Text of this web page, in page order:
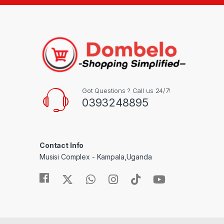
Got Questions ? Call us 24/7!
0393248895
Contact Info
Musisi Complex - Kampala,Uganda